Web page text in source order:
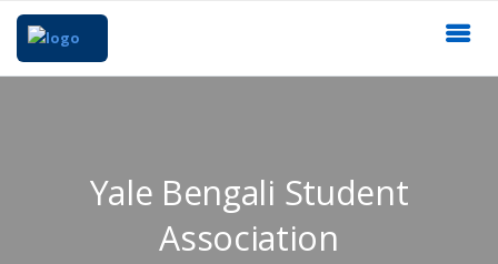
Yale Bengali Student
Association